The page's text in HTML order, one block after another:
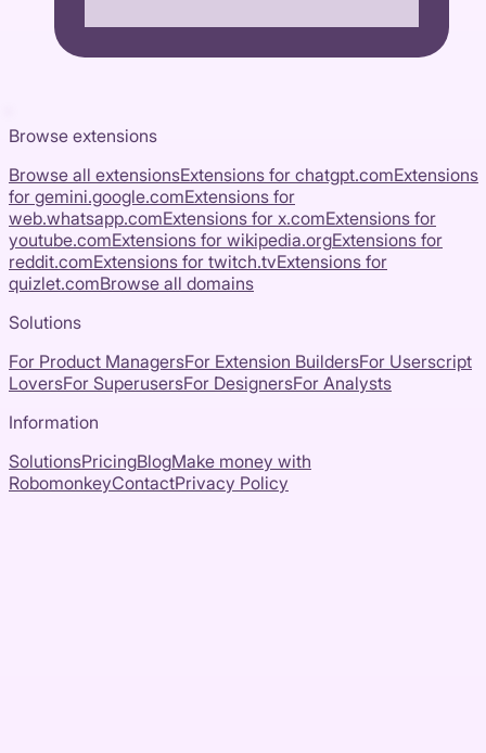
Browse extensions
Browse all extensionsExtensions for chatgpt.comExtensions
for gemini.google.comExtensions for
web.whatsapp.comExtensions for x.comExtensions for
youtube.comExtensions for wikipedia.orgExtensions for
reddit.comExtensions for twitch.tvExtensions for
quizlet.comBrowse all domains
Solutions
For Product ManagersFor Extension BuildersFor Userscript
LoversFor SuperusersFor DesignersFor Analysts
Information
SolutionsPricingBlogMake money with
RobomonkeyContactPrivacy Policy